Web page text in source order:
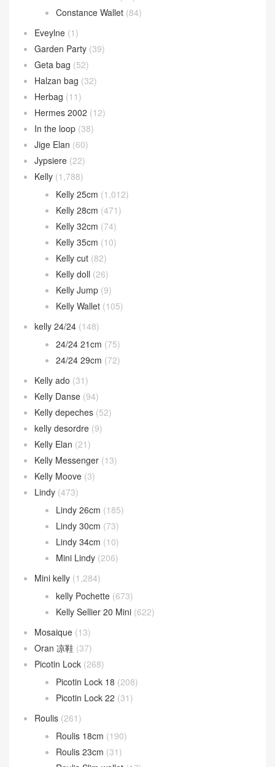
Constance Wallet (84)
Eveylne (1)
Garden Party (39)
Geta bag (52)
Halzan bag (32)
Herbag (11)
Hermes 2002 (12)
In the loop (38)
Jige Elan (60)
Jypsiere (22)
Kelly (1,788)
Kelly 25cm (1,012)
Kelly 28cm (471)
Kelly 32cm (74)
Kelly 35cm (10)
Kelly cut (82)
Kelly doll (26)
Kelly Jump (9)
Kelly Wallet (105)
kelly 24/24 (148)
24/24 21cm (75)
24/24 29cm (72)
Kelly ado (31)
Kelly Danse (94)
Kelly depeches (52)
kelly desordre (9)
Kelly Elan (21)
Kelly Messenger (13)
Kelly Moove (3)
Lindy (473)
Lindy 26cm (185)
Lindy 30cm (73)
Lindy 34cm (10)
Mini Lindy (206)
Mini kelly (1,284)
kelly Pochette (673)
Kelly Sellier 20 Mini (622)
Mosaique (13)
Oran 凉鞋 (37)
Picotin Lock (268)
Picotin Lock 18 (208)
Picotin Lock 22 (31)
Roulis (261)
Roulis 18cm (190)
Roulis 23cm (31)